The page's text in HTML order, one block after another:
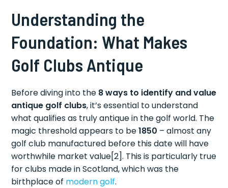
Understanding the
Foundation: What Makes
Golf Clubs Antique
Before diving into the 8 ways to identify and value
antique golf clubs, it’s essential to understand
what qualifies as truly antique in the golf world. The
magic threshold appears to be1850 – almost any
golf club manufactured before this date will have
worthwhile market value[2]. This is particularly true
for clubs made in Scotland, which was the
birthplace of modern golf.